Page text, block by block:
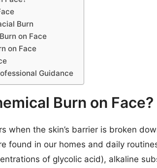
Burn
on Face
on Face
Guidance
Burn on Face?
when the skin’s barrier is broken
found in our homes and daily
of glycolic acid), alkaline